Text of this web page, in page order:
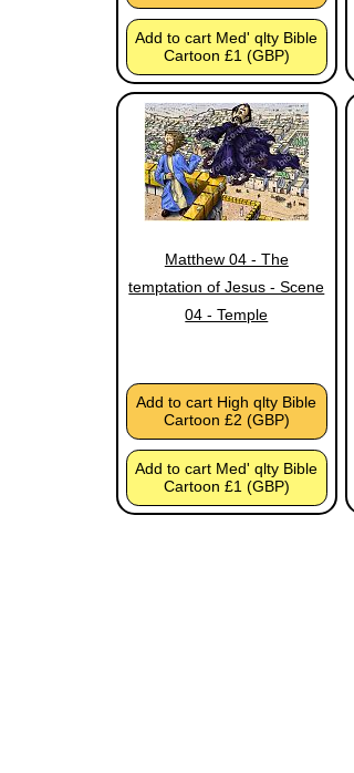
Add to cart Med' qlty Bible
Cartoon £1 (GBP)
Matthew 04 - The
temptation of Jesus - Scene
04 - Temple
Add to cart High qlty Bible
Cartoon £2 (GBP)
Add to cart Med' qlty Bible
Cartoon £1 (GBP)